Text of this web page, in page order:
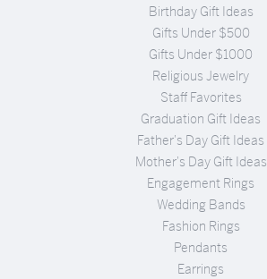
Birthday Gift Ideas
Gifts Under $500
Gifts Under $1000
Religious Jewelry
Staff Favorites
Graduation Gift Ideas
Father's Day Gift Ideas
Mother's Day Gift Ideas
Engagement Rings
Wedding Bands
Fashion Rings
Pendants
Earrings